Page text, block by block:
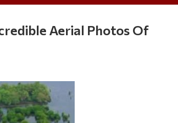
Aerial Photos Of